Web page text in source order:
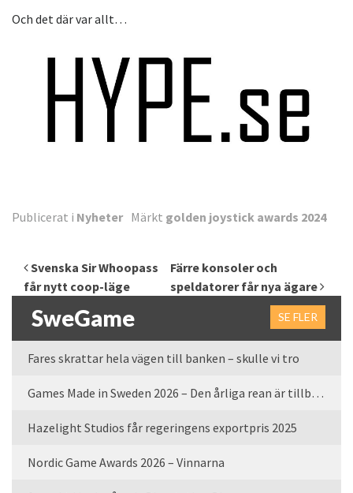
Och det där var allt…
Publicerat i Nyheter Märkt golden joystick awards 2024
Inläggsnavigering
Svenska Sir Whoopass
får nytt coop-läge
Färre konsoler och
speldatorer får nya ägare
SweGame SE FLER
Fares skrattar hela vägen till banken – skulle vi tro
Games Made in Sweden 2026 – Den årliga rean är tillbaka
Hazelight Studios får regeringens exportpris 2025
Nordic Game Awards 2026 – Vinnarna